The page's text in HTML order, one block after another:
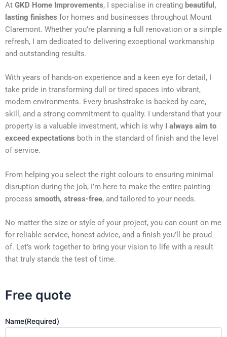
At GKD Home Improvements, I specialise in creating beautiful,
lasting finishes for homes and businesses throughout Mount
Claremont. Whether you’re planning a full renovation or a simple
refresh, I am dedicated to delivering exceptional workmanship
and outstanding results.
With years of hands-on experience and a keen eye for detail, I
take pride in transforming dull or tired spaces into vibrant,
modern environments. Every brushstroke is backed by care,
skill, and a strong commitment to quality. I understand that your
property is a valuable investment, which is why
I always aim to
exceed expectations both in the standard of finish and the level
of service.
From helping you select the right colours to ensuring minimal
disruption during the job, I’m here to make the entire painting
process smooth, stress-free, and tailored to your needs.
No matter the size or style of your project, you can count on me
for reliable service, honest advice, and a finish you’ll be proud
of. Let’s work together to bring your vision to life with a result
that truly stands the test of time.
Free quote
Name(Required)